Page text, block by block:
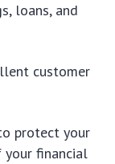
loans, and
customer
protect your
your financial